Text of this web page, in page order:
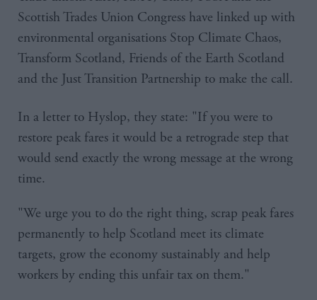
Scottish Trades Union Congress have linked up with
environmental organisations Stop Climate Chaos,
Transform Scotland, Friends of the Earth Scotland
and the Just Transition Partnership to make the call.
In a letter to Hyslop, they state: "If you were to
restore peak fares it would be a retrograde step that
would send exactly the wrong message at the wrong
time.
"We urge you to do the right thing, scrap peak fares
permanently to help Scotland meet its climate
targets, grow the economy sustainably and help
workers by ending this unfair tax on them."